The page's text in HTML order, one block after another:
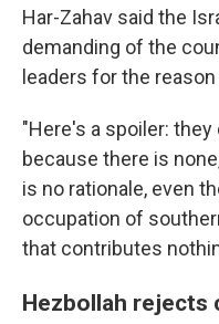
Har-Zahav said the
demanding of the
leaders for the
"Here's a spoiler:
because there is
is no rationale, even
occupation of
that contributes
Hezbollah rejects